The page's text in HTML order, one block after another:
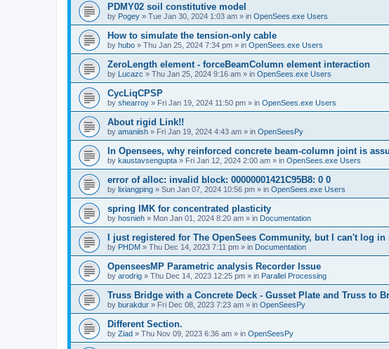
PDMY02 soil constitutive model
by Pogey » Tue Jan 30, 2024 1:03 am » in OpenSees.exe Users
How to simulate the tension-only cable
by hubo » Thu Jan 25, 2024 7:34 pm » in OpenSees.exe Users
ZeroLength element - forceBeamColumn element interaction
by Lucazc » Thu Jan 25, 2024 9:16 am » in OpenSees.exe Users
CycLiqCPSP
by shearroy » Fri Jan 19, 2024 11:50 pm » in OpenSees.exe Users
About rigid Link!!
by amaniish » Fri Jan 19, 2024 4:43 am » in OpenSeesPy
In Opensees, why reinforced concrete beam-column joint is
by kaustavsengupta » Fri Jan 12, 2024 2:00 am » in OpenSees.exe Users
error of alloc: invalid block: 00000001421C95B8: 0 0
by lixiangping » Sun Jan 07, 2024 10:56 pm » in OpenSees.exe Users
spring IMK for concentrated plasticity
by hosnieh » Mon Jan 01, 2024 8:20 am » in Documentation
I just registered for The OpenSees Community, but I can't log in
by PHDM » Thu Dec 14, 2023 7:11 pm » in Documentation
OpenseesMP Parametric analysis Recorder Issue
by arodrig » Thu Dec 14, 2023 12:25 pm » in Parallel Processing
Truss Bridge with a Concrete Deck - Gusset Plate and Truss to
by burakdur » Fri Dec 08, 2023 7:23 am » in OpenSeesPy
Different Section.
by Ziad » Thu Nov 09, 2023 6:36 am » in OpenSeesPy